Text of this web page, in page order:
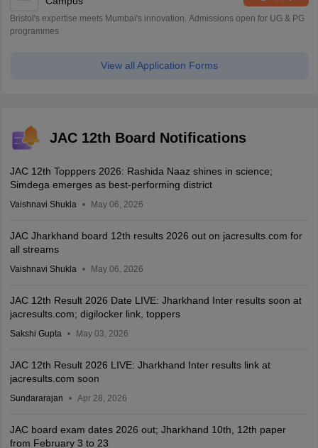
Bristol's expertise meets Mumbai's innovation. Admissions open for UG & PG
programmes
View all Application Forms
JAC 12th Board Notifications
JAC 12th Topppers 2026: Rashida Naaz shines in science;
Simdega emerges as best-performing district
Vaishnavi Shukla May 06, 2026
JAC Jharkhand board 12th results 2026 out on jacresults.com for
all streams
Vaishnavi Shukla May 06, 2026
JAC 12th Result 2026 Date LIVE: Jharkhand Inter results soon at
jacresults.com; digilocker link, toppers
Sakshi Gupta May 03, 2026
JAC 12th Result 2026 LIVE: Jharkhand Inter results link at
jacresults.com soon
Sundararajan Apr 28, 2026
JAC board exam dates 2026 out; Jharkhand 10th, 12th paper
from February 3 to 23